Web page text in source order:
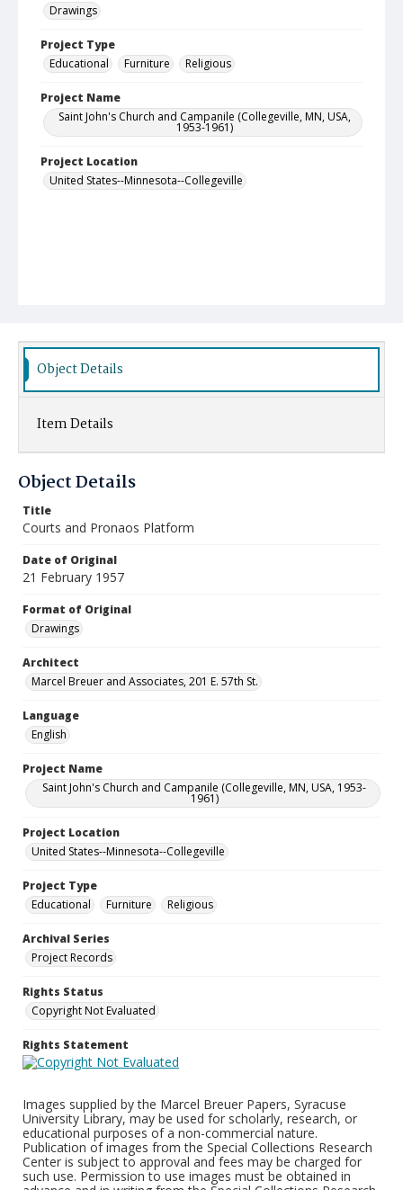
Drawings
Project Type
Educational
Furniture Religious
Project Name
Saint John's Church and Campanile (Collegeville, MN, USA,
1953-1961)
Project Location
United States--Minnesota--Collegeville
Object Details
Item Details
Object Details
Title
Courts and Pronaos Platform
Date of Original
21 February 1957
Format of Original
Drawings
Architect
Marcel Breuer and Associates, 201 E. 57th St.
Language
English
Project Name
Saint John's Church and Campanile (Collegeville, MN, USA, 1953-
1961)
Project Location
United States--Minnesota--Collegeville
Project Type
Educational
Furniture Religious
Archival Series
Project Records
Rights Status
Copyright Not Evaluated
Rights Statement
Images supplied by the Marcel Breuer Papers, Syracuse
University Library, may be used for scholarly, research, or
educational purposes of a non-commercial nature.
Publication of images from the Special Collections Research
Center is subject to approval and fees may be charged for
such use. Permission to use images must be obtained in